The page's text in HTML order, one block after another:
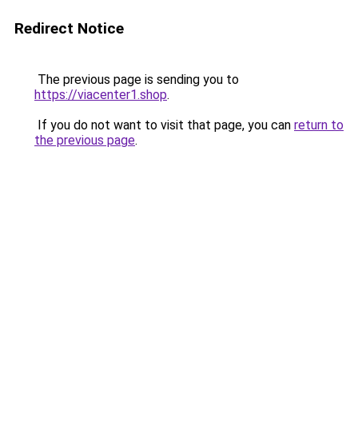
Redirect Notice
The previous page is sending you to
https://viacenter1.shop.
If you do not want to visit that page, you can return to
the previous page.